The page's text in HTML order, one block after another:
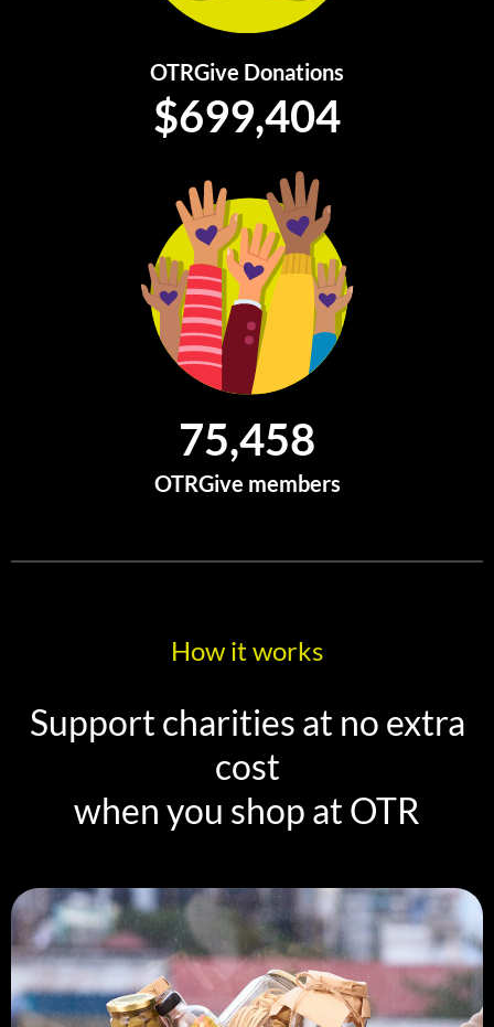
OTRGive Donations
$699,404
75,458
OTRGive members
How it works
Support charities at no extra
cost
when you shop at OTR